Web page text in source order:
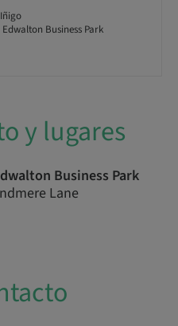
Business Park
y lugares
Business Park
Lane